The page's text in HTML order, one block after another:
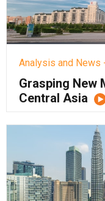
Analysis and News
Grasping New
Central Asia